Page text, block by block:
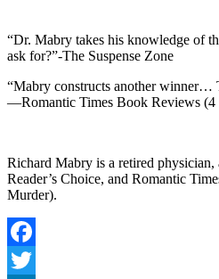
“Dr. Mabry takes his knowledge of
ask for?”-The Suspense Zone
“Mabry constructs another winner…
—Romantic Times Book Reviews (4
Richard Mabry is a retired
Reader’s Choice, and Romantic
Murder).
Facebook